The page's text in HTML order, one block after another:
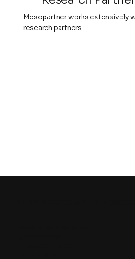
Mesopartner works extensively
research partners: